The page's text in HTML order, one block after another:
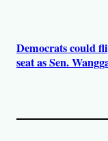
Democrats could
seat as Sen.